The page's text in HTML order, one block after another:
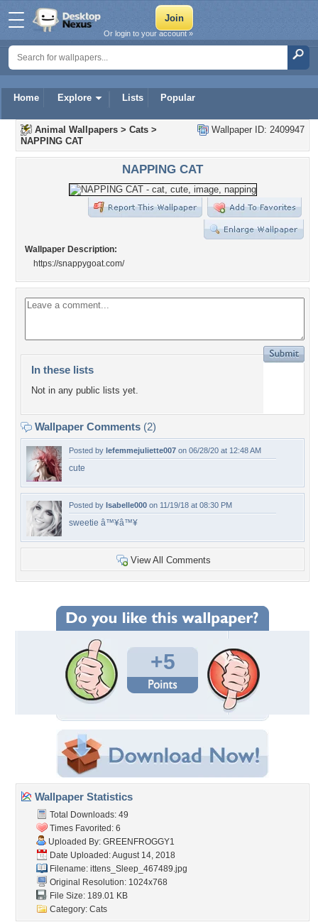
Home Explore Lists Popular
Or login to your account »
Wallpaper ID: 2409947
Animal Wallpapers > Cats >
NAPPING CAT
NAPPING CAT
Wallpaper Description:
https://snappygoat.com/
In these lists
Not in any public lists yet.
Wallpaper Comments (2)
Posted by lefemmejuliette007 on 06/28/20 at 12:48 AM
cute
Posted by Isabelle000 on 11/19/18 at 08:30 PM
sweetie â™¥â™¥
View All Comments
+5
Wallpaper Statistics
Total Downloads: 49
Times Favorited: 6
Uploaded By: GREENFROGGY1
Date Uploaded: August 14, 2018
Filename: ittens_Sleep_467489.jpg
Original Resolution: 1024x768
File Size: 189.01 KB
Category: Cats